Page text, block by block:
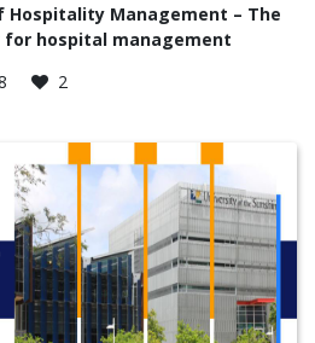
Hospitality Management – The
for hospital management
2